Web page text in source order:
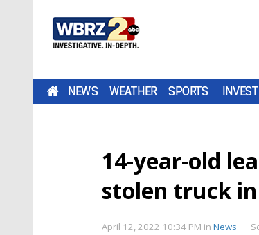
NEWS WEATHER SPORTS
14-year-old
stolen truck
April 12, 2022 10:34 PM in News